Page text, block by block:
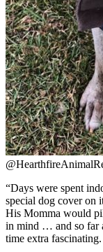
“Days were spent
special dog cover on
His Momma would
in mind … and so far
time extra fascinating.